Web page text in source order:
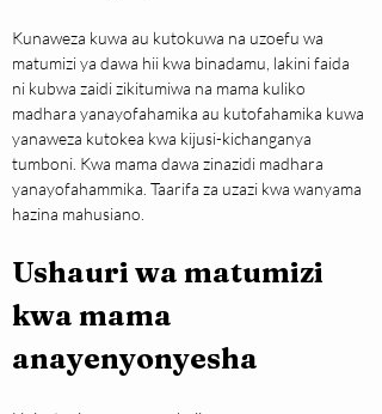
Kunaweza kuwa au kutokuwa na uzoefu wa
matumizi ya dawa hii kwa binadamu, lakini faida
ni kubwa zaidi zikitumiwa na mama kuliko
madhara yanayofahamika au kutofahamika kuwa
yanaweza kutokea kwa kijusi-kichanganya
tumboni. Kwa mama dawa zinazidi madhara
yanayofahammika. Taarifa za uzazi kwa wanyama
hazina mahusiano.
Ushauri wa matumizi
kwa mama
anayenyonyesha